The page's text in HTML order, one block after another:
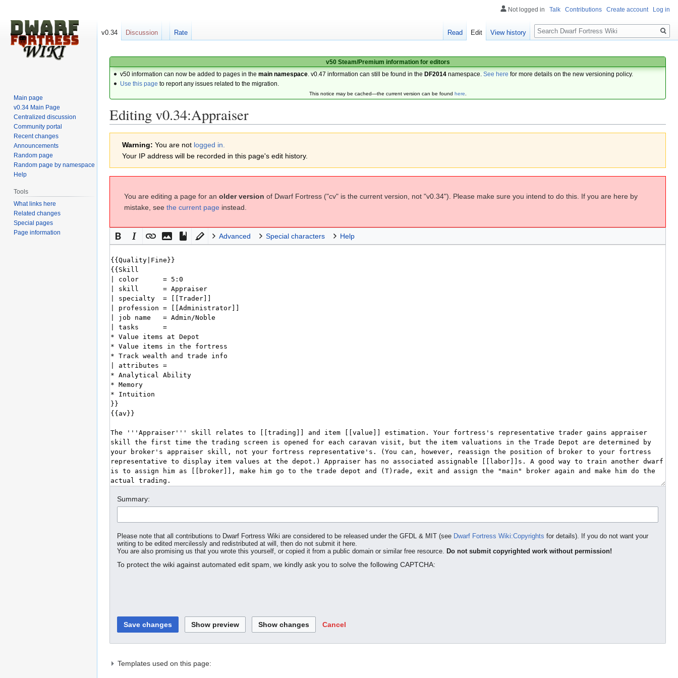
v50 Steam/Premium information for editors
v50 information can now be added to pages in themain namespace . v0.47 information can still be found in the DF2014 namespace.See here for more details on the new versioning policy.
Use this page to report any issues related to the migration.
This notice may be cached—the current version can be found here.
Editing v0.34:Appraiser
navigation
search
Warning: You are not logged in.
Your IP address will be recorded in this page's edit history.
You are editing a page for an older version of Dwarf Fortress ("cv" is the current version, not "v0.34"). Please make sure you intend to do this. If you are here by
mistake, see the current page instead.
Advanced Special characters Help
Summary:
Please note that all contributions to Dwarf Fortress Wiki are considered to be released under the GFDL & MIT (see Dwarf Fortress Wiki:Copyrights for details). If you do not want your
writing to be edited mercilessly and redistributed at will, then do not submit it here.
You are also promising us that you wrote this yourself, or copied it from a public domain or similar free resource. Do not submit copyrighted work without permission!
To protect the wiki against automated edit spam, we kindly ask you to solve the following CAPTCHA:
Cancel
Templates used on this page:
Not logged in Talk Contributions Create account Log in
v0.34 Discussion Rate Read Edit View history
Search
Main page
v0.34 Main Page
Centralized discussion
Community portal
Recent changes
Announcements
Random page
Random page by namespace
Help
Tools
What links here
Related changes
Special pages
Page information